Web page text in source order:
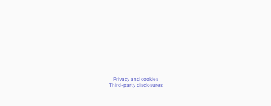
Privacy and cookies
Third-party disclosures